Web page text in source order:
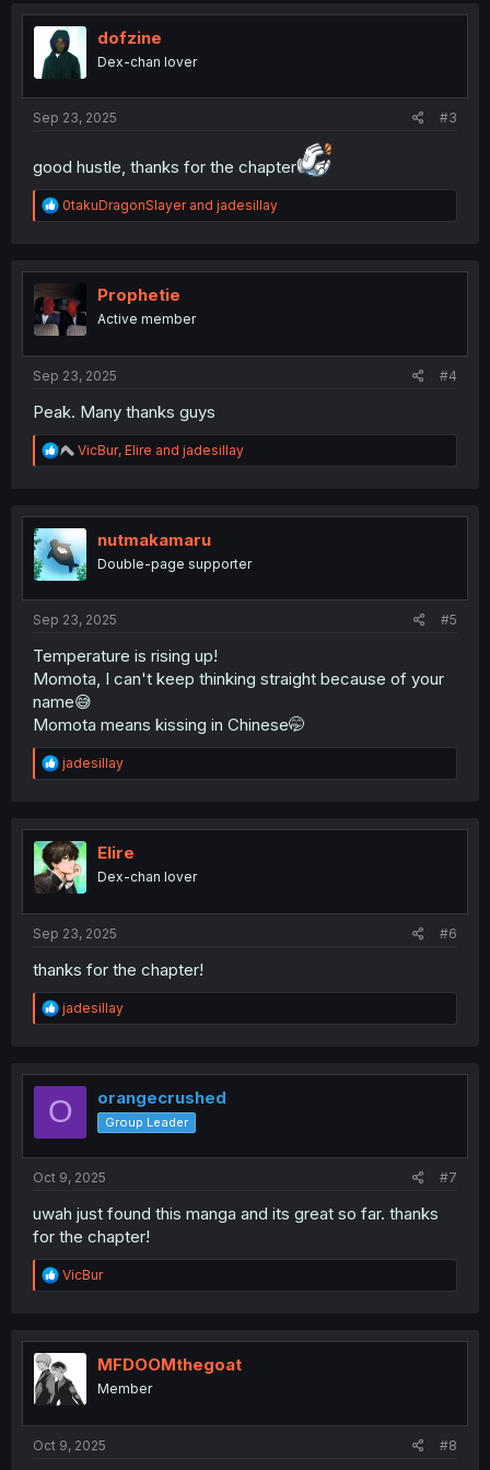
t
i
o
dofzine
Dex-chan lover
Sep 23, 2025 #3
good hustle, thanks for the chapter
R
e
t
o
n
0takuDragonSlayerand jadesillay
Prophetie
Active member
Sep 23, 2025 #4
Peak. Many thanks guys
R
e
t
o
n
VicBur, Elire and jadesillay
nutmakamaru
Double-page supporter
Sep 23, 2025 #5
Temperature is rising up!
Momota, I can't keep thinking straight because of your
name😅
Momota means kissing in Chinese🤭
R
e
t
i
o
n
jadesillay
Elire
Dex-chan lover
Sep 23, 2025 #6
thanks for the chapter!
R
e
t
o
jadesillay
O orangecrushed
Group Leader
Oct 9, 2025 #7
uwah just found this manga and its great so far. thanks
for the chapter!
R
e
t
i
o
VicBur
MFDOOMthegoat
Member
Oct 9, 2025 #8